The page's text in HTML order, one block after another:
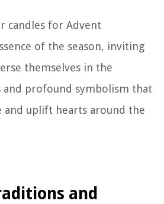
candles for Advent
of the season, inviting
themselves in the
profound symbolism that
and uplift hearts around the
and